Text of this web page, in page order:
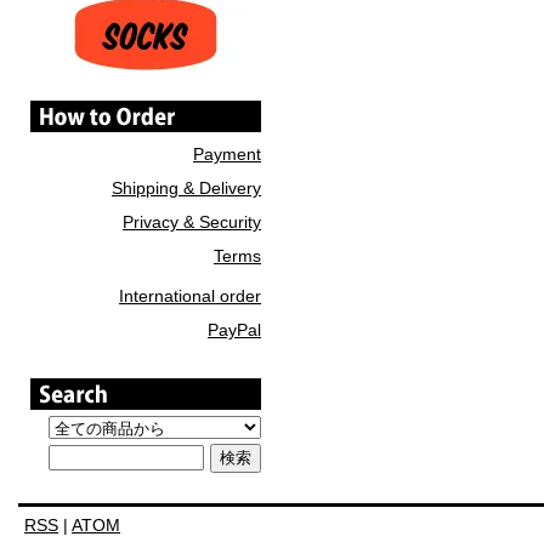
Payment
Shipping & Delivery
Privacy & Security
Terms
International order
PayPal
RSS | ATOM